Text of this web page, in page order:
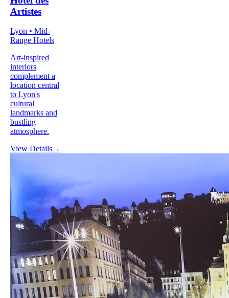
Artistes
Lyon • Mid-
Range Hotels
Art-inspired
interiors
complement a
location central
to Lyon's
cultural
landmarks and
bustling
atmosphere.
View Details→